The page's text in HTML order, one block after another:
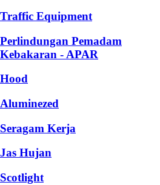
Traffic Equipment
Perlindungan Pemadam
Kebakaran - APAR
Hood
Aluminezed
Seragam Kerja
Jas Hujan
Scotlight